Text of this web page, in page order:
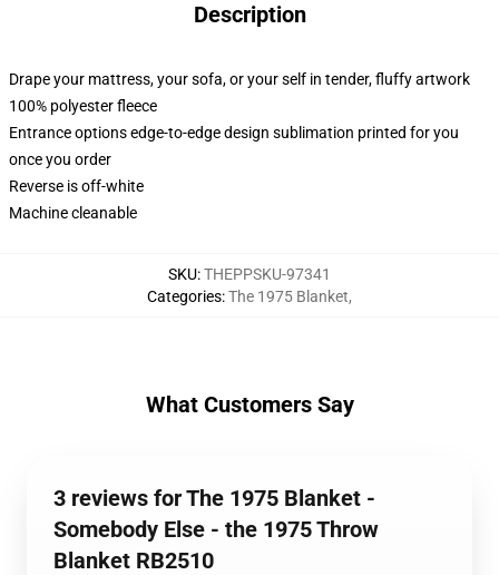
Description
Drape your mattress, your sofa, or your self in tender, fluffy artwork
100% polyester fleece
Entrance options edge-to-edge design sublimation printed for you
once you order
Reverse is off-white
Machine cleanable
SKU:THEPPSKU-97341
Categories:The 1975 Blanket,
What Customers Say
3 reviews for The 1975 Blanket -
Somebody Else - the 1975 Throw
Blanket RB2510